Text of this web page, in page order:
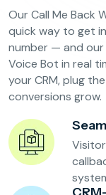
Our Call Me Back
quick way to get
number — and
Voice Bot in real
your CRM, plug
conversions grow.